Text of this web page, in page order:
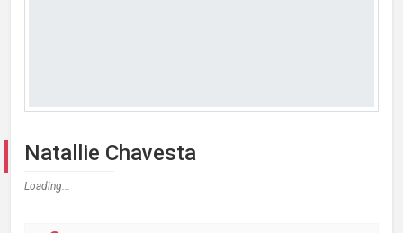
Natallie Chavesta
Loading...